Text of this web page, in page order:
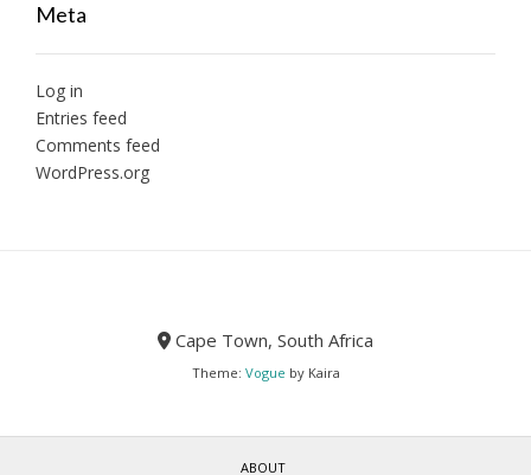
Meta
Log in
Entries feed
Comments feed
WordPress.org
Cape Town, South Africa
Theme: Vogue by Kaira
ABOUT